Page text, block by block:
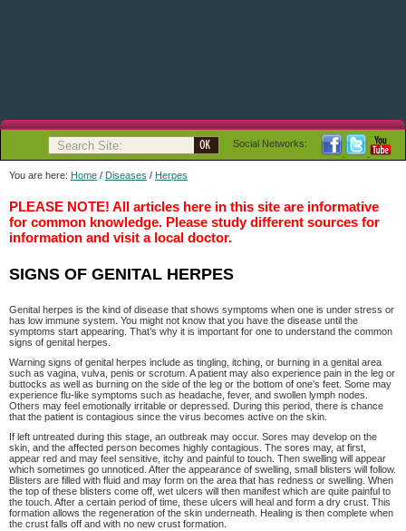
Social Networks:
You are here: Home / Diseases / Herpes
PLEASE NOTE! All articles here in this site are informative
for common knowledge. Please study different sources for
information and visit a local doctor.
SIGNS OF GENITAL HERPES
Genital herpes is the kind of disease that shows symptoms when one is under stress or
has low immune system. You might not know that you have the disease until the
symptoms start appearing. That’s why it is important for one to understand the common
signs of genital herpes.
Warning signs of genital herpes include as tingling, itching, or burning in a genital area
such as vagina, vulva, penis or scrotum. A patient may also experience pain in the leg or
buttocks as well as burning on the side of the leg or the bottom of one’s feet. Some may
experience flu-like symptoms such as headache, fever, and swollen lymph nodes.
Others may feel emotionally irritable or depressed. During this period, there is chance
that the patient is contagious since the virus becomes active on the skin.
If left untreated during this stage, an outbreak may occur. Sores may develop on the
skin, and the affected person becomes highly contagious. The sores may, at first,
appear red and may feel sensitive, itchy and painful to touch. Then swelling will appear
which sometimes go unnoticed. After the appearance of swelling, small blisters will follow.
Blisters are filled with fluid and may form on the area that has redness or swelling. When
the top of these blisters come off, wet ulcers will then manifest which are quite painful to
the touch. After a certain period of time, these ulcers will heal and form a dry crust. This
formation allows the regeneration of the skin underneath. Healing is then complete when
the crust falls off and with no new crust formation.